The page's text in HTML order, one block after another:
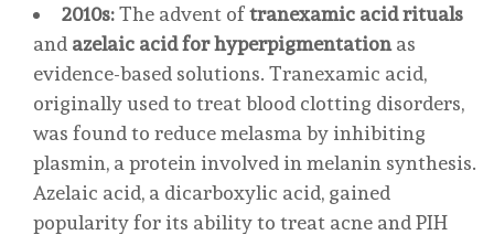
2010s:The advent oftranexamic acid rituals
and azelaic acid for hyperpigmentationas
evidence-based solutions. Tranexamic acid,
originally used to treat blood clotting disorders,
was found to reduce melasma by inhibiting
plasmin, a protein involved in melanin synthesis.
Azelaic acid, a dicarboxylic acid, gained
popularity for its ability to treat acne and PIH